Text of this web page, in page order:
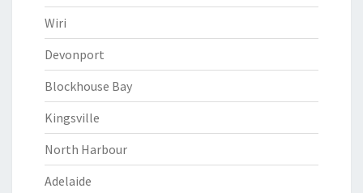
Wiri
Devonport
Blockhouse Bay
Kingsville
North Harbour
Adelaide